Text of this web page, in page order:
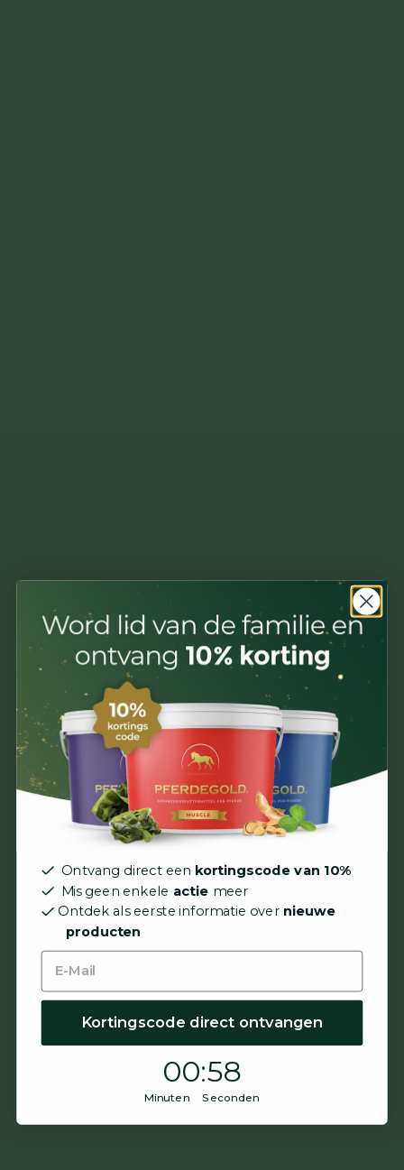
Ontvang direct een kortingscode van 10%
Mis geen enkele actie meer
Ontdek als eerste informatie over nieuwe
producten
Kortingscode direct ontvangen
Countdown ends in:
0
00: 57
57
Minuten Seconden